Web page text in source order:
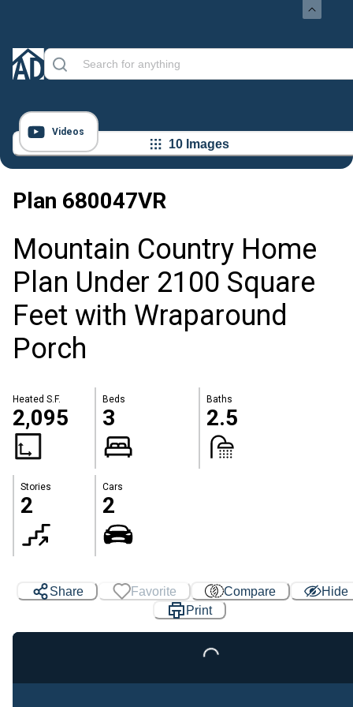
Videos
10 Images
Plan 680047VR
Mountain Country Home
Plan Under 2100 Square
Feet with Wraparound
Porch
Heated S.F.
2,095
Beds
3
Baths
2.5
Stories
2
Cars
2
Share Favorite Compare
Hide
Print
Loading...